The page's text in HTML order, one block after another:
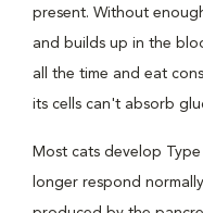
present. Without
and builds up in the
all the time and eat
its cells can't absorb
Most cats develop
longer respond